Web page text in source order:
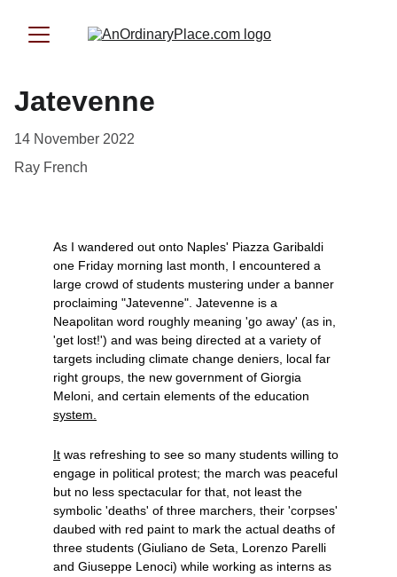
Jatevenne
14 November 2022
Ray French
As I wandered out onto Naples' Piazza Garibaldi
one Friday morning last month, I encountered a
large crowd of students mustering under a banner
proclaiming "Jatevenne". Jatevenne is a
Neapolitan word roughly meaning 'go away' (as in,
'get lost!') and was being directed at a variety of
targets including climate change deniers, local far
right groups, the new government of Giorgia
Meloni, and certain elements of the education
system.
It was refreshing to see so many students willing to
engage in political protest; the march was peaceful
but no less spectacular for that, not least the
symbolic 'deaths' of three marchers, their 'corpses'
daubed with red paint to mark the actual deaths of
three students (Giuliano de Seta, Lorenzo Parelli
and Giuseppe Lenoci) while working as interns as